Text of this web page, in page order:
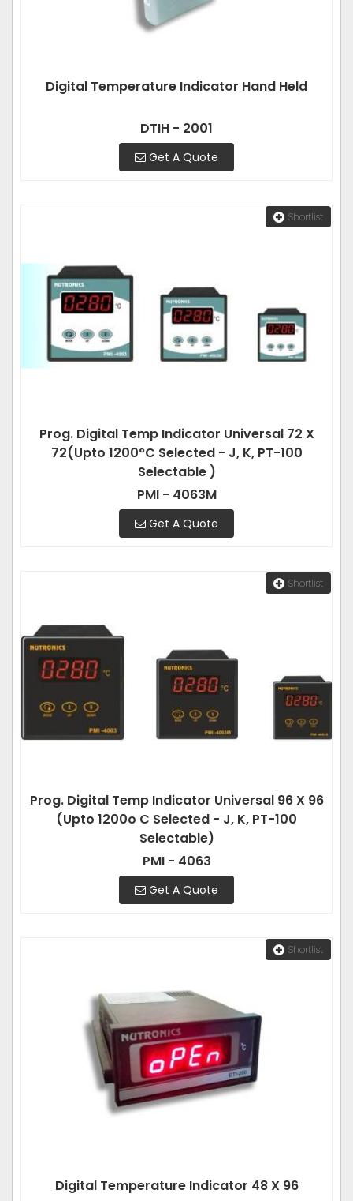
Digital Temperature Indicator Hand Held
DTIH - 2001
Get A Quote
Shortlist
Prog. Digital Temp Indicator Universal 72 X
72(Upto 1200°C Selected - J, K, PT-100
Selectable )
PMI - 4063M
Get A Quote
Shortlist
Prog. Digital Temp Indicator Universal 96 X 96
(Upto 1200o C Selected - J, K, PT-100
Selectable)
PMI - 4063
Get A Quote
Shortlist
Digital Temperature Indicator 48 X 96